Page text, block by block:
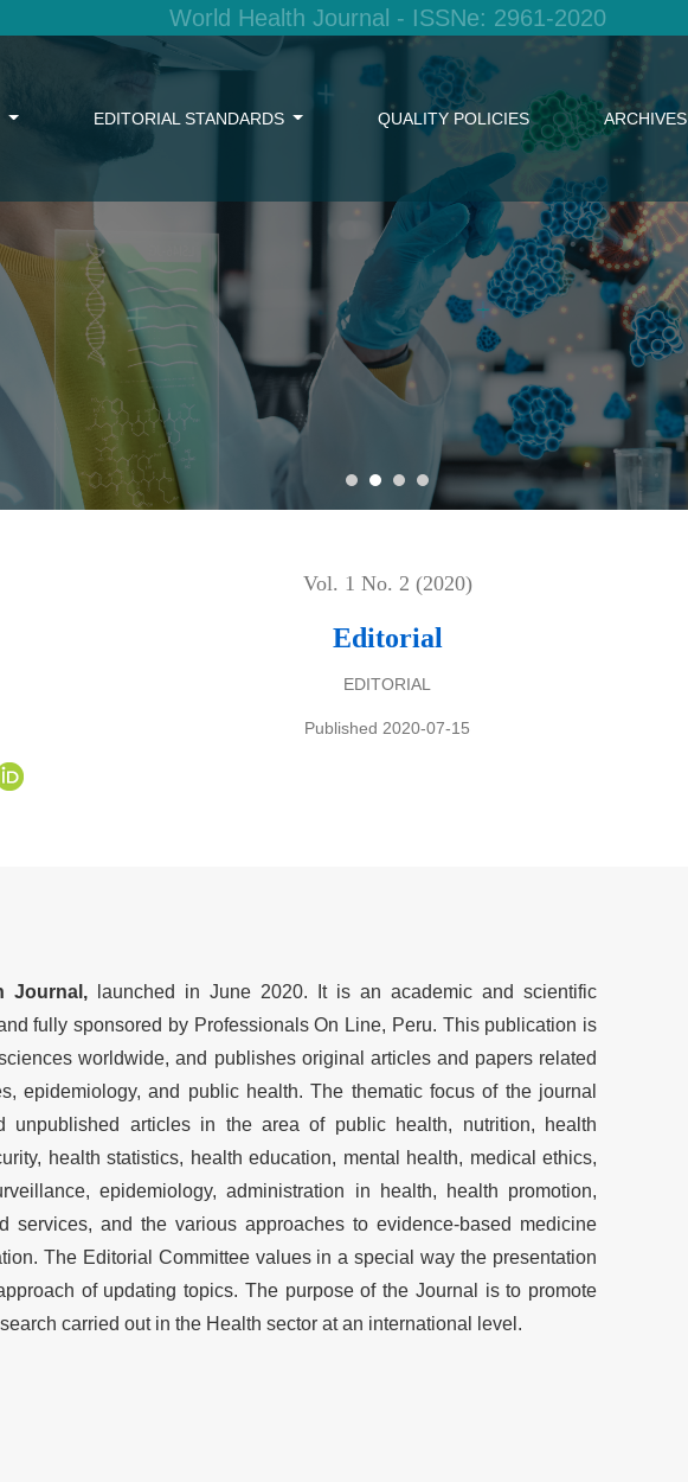
World Health Journal - ISSNe: 2961-2020
EDITORIAL STANDARDS QUALITY POLICIES ARCHIVES
Vol. 1 No. 2 (2020)
Editorial
EDITORIAL
Published 2020-07-15
Journal, launched in June 2020. It is an academic and scientific
fully sponsored by Professionals On Line, Peru. This publication is
worldwide, and publishes original articles and papers related
epidemiology, and public health. The thematic focus of the journal
unpublished articles in the area of public health, nutrition, health
health statistics, health education, mental health, medical ethics,
epidemiology, administration in health, health promotion,
services, and the various approaches to evidence-based medicine
The Editorial Committee values in a special way the presentation
of updating topics. The purpose of the Journal is to promote
carried out in the Health sector at an international level.